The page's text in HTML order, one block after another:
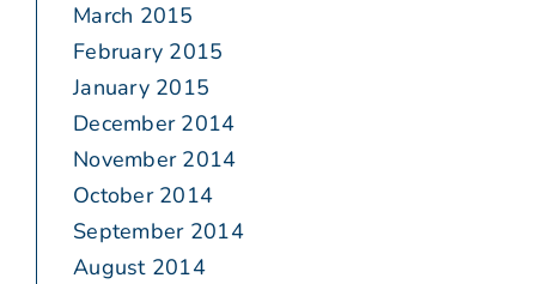
March 2015
February 2015
January 2015
December 2014
November 2014
October 2014
September 2014
August 2014